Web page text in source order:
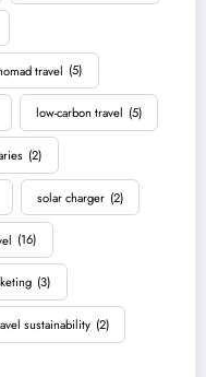
travel (5)
low-carbon travel (5)
(2)
solar charger (2)
(16)
(3)
sustainability (2)